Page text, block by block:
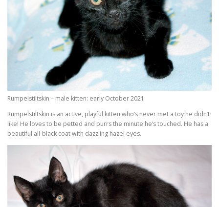
Rumpelstiltskin – male kitten: early October 2021
Rumpelstiltskin is an active, playful kitten who’s never met a toy he didn’t
like! He loves to be petted and purrs the minute he’s touched. He has a
beautiful all-black coat with dazzling hazel eyes.